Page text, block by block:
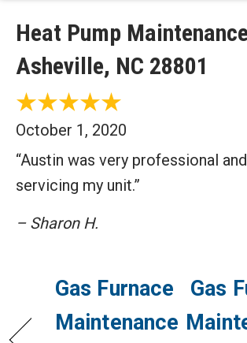
Heat Pump
Asheville, NC 28801
October 1, 2020
“Austin was very professional
servicing my unit.”
– Sharon H.
Gas Furnace
Maintenance
Gas